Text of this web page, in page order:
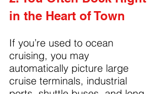
in the Heart of Town
If you’re used to ocean
cruising, you may
automatically picture large
cruise terminals, industrial